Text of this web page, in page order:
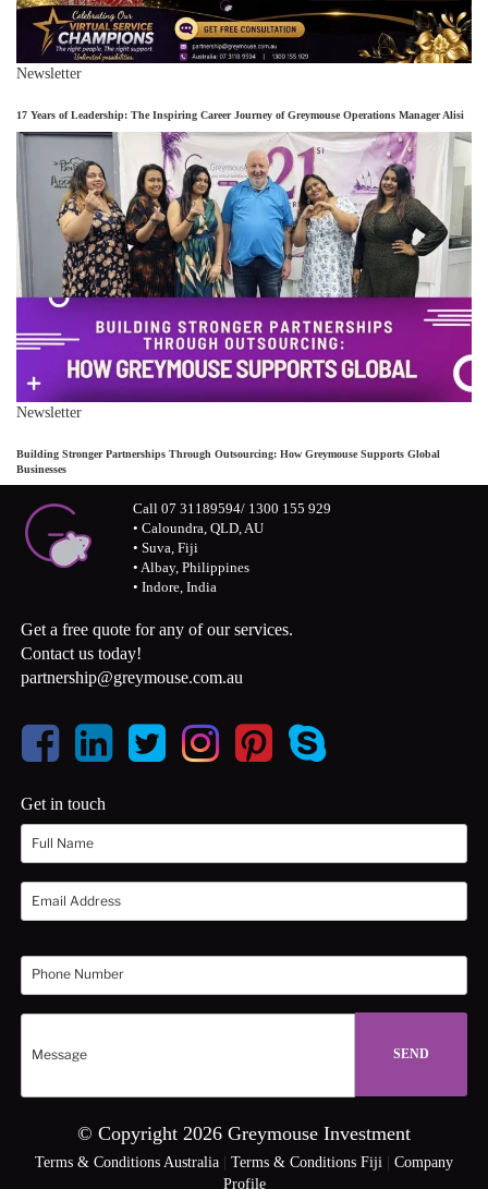
Newsletter
17 Years of Leadership: The Inspiring Career Journey of Greymouse Operations Manager Alisi
Newsletter
Building Stronger Partnerships Through Outsourcing: How Greymouse Supports Global
Businesses
Call 07 31189594/ 1300 155 929
• Caloundra, QLD, AU
• Suva, Fiji
• Albay, Philippines
• Indore, India
Get a free quote for any of our services.
Contact us today!
partnership@greymouse.com.au
Get in touch
© Copyright 2026 Greymouse Investment
Terms & Conditions Australia Terms & Conditions Fiji
Company
Profile